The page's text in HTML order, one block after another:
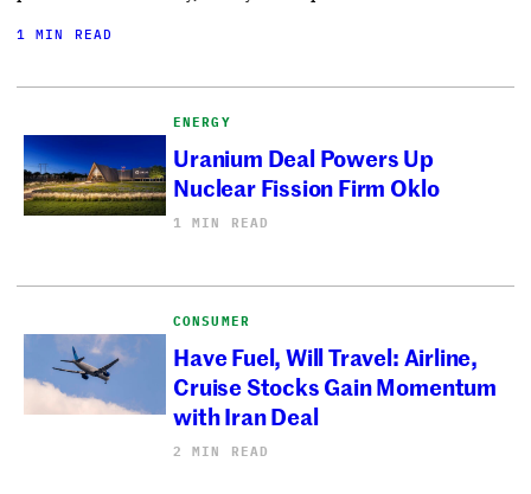
1 MIN READ
ENERGY
Uranium Deal Powers Up
Nuclear Fission Firm Oklo
1 MIN READ
CONSUMER
Have Fuel, Will Travel: Airline,
Cruise Stocks Gain Momentum
with Iran Deal
2 MIN READ